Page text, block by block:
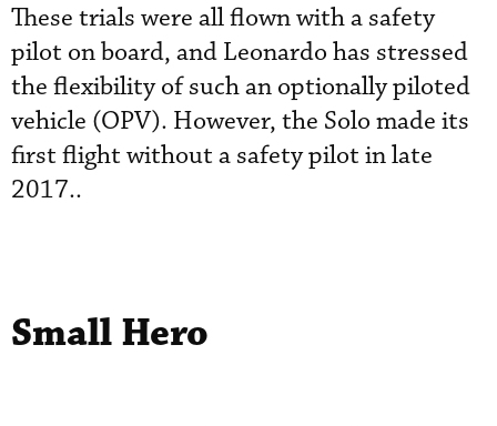
These trials were all flown with a safety
pilot on board, and Leonardo has stressed
the flexibility of such an optionally piloted
vehicle (OPV). However, the Solo made its
first flight without a safety pilot in late
2017..
Small Hero